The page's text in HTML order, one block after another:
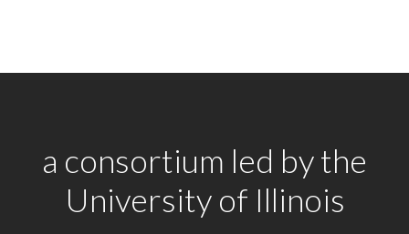
a consortium led by the
University of Illinois